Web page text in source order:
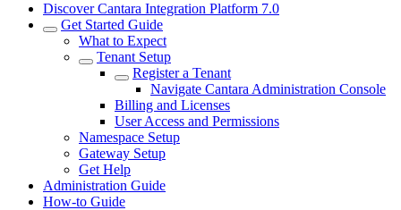
Discover Cantara Integration Platform 7.0
Get Started Guide
What to Expect
Tenant Setup
Register a Tenant
Navigate Cantara Administration Console
Billing and Licenses
User Access and Permissions
Namespace Setup
Gateway Setup
Get Help
Administration Guide
How-to Guide